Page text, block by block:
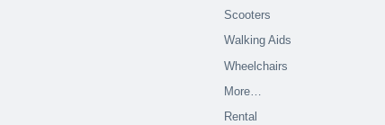
Scooters
Walking Aids
Wheelchairs
More…
Rental